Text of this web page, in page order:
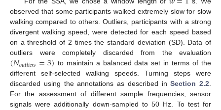
observed that some participants walked extremely slow for slow
walking compared to others. Outliers, participants with a strong
divergent walking speed, were detected for each speed based
on a threshold of 2 times the standard deviation (SD). Data of
outliers were completely discarded from the evaluation
(𝑁𝑜𝑢𝑡𝑙𝑖𝑒𝑟𝑠=3) to maintain a balanced data set in terms of the
different self-selected walking speeds. Turning steps were
discarded using the annotations as described inSection 2.2
For the assessment of different sample frequencies, sensor
signals were additionally down-sampled to 50 Hz. To test for